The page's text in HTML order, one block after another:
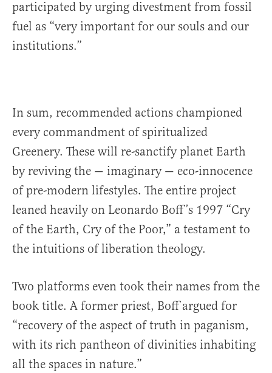
participated by urging divestment from fossil
fuel as “very important for our souls and our
institutions.”
In sum, recommended actions championed
every commandment of spiritualized
Greenery. These will re-sanctify planet Earth
by reviving the — imaginary — eco-innocence
of pre-modern lifestyles. The entire project
leaned heavily on Leonardo Boff’s 1997 “Cry
of the Earth, Cry of the Poor,” a testament to
the intuitions of liberation theology.
Two platforms even took their names from the
book title. A former priest, Boff argued for
“recovery of the aspect of truth in paganism,
with its rich pantheon of divinities inhabiting
all the spaces in nature.”